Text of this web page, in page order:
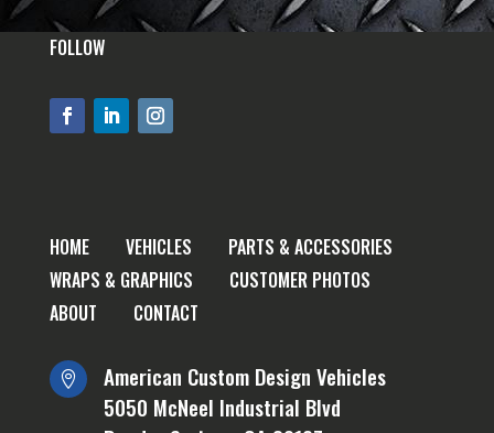
FOLLOW
HOME VEHICLES
PARTS & ACCESSORIES
WRAPS & GRAPHICS
CUSTOMER PHOTOS
ABOUT
CONTACT

American Custom Design Vehicles
5050 McNeel Industrial Blvd